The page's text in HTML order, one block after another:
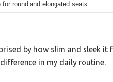
round and elongated seats
by how slim and sleek it
in my daily routine.